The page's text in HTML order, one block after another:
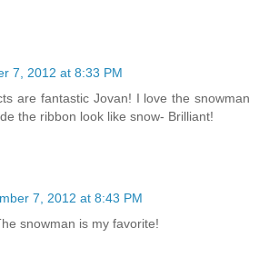
7, 2012 at 8:33 PM
are fantastic Jovan! I love the snowman
the ribbon look like snow- Brilliant!
7, 2012 at 8:43 PM
snowman is my favorite!